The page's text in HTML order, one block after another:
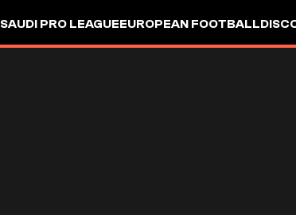
SAUDI PRO LEAGUEEUROPEAN FOOTBALL